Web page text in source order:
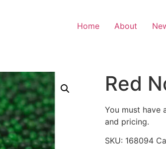
Home About
Red
You must have
and pricing.
SKU: 168094